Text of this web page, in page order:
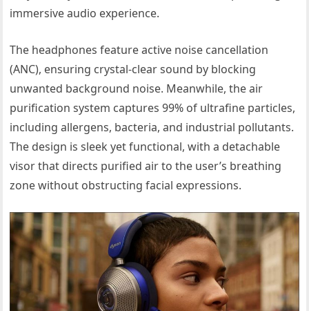
immersive audio experience.
The headphones feature active noise cancellation
(ANC), ensuring crystal-clear sound by blocking
unwanted background noise. Meanwhile, the air
purification system captures 99% of ultrafine particles,
including allergens, bacteria, and industrial pollutants.
The design is sleek yet functional, with a detachable
visor that directs purified air to the user’s breathing
zone without obstructing facial expressions.